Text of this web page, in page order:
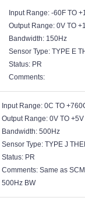
Input Range: -60F TO
Output Range: 0V TO
Bandwidth: 150Hz
Sensor Type: TYPE E
Status: PR
Comments:
Input Range: 0C TO
Output Range: 0V TO +5V
Bandwidth: 500Hz
Sensor Type: TYPE J
Status: PR
Comments: Same as
500Hz BW